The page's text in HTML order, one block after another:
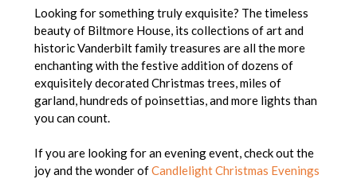
Looking for something truly exquisite? The timeless
beauty of Biltmore House, its collections of art and
historic Vanderbilt family treasures are all the more
enchanting with the festive addition of dozens of
exquisitely decorated Christmas trees, miles of
garland, hundreds of poinsettias, and more lights than
you can count.
If you are looking for an evening event, check out the
joy and the wonder ofCandlelight Christmas Evenings